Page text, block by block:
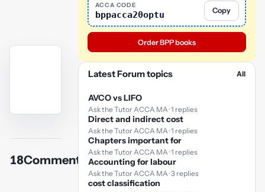
YouTube
video
Play
video
18Comments
ACCA CODE
bppacca20optu Copy
Order BPP books
Latest Forum topics All
AVCO vs LIFO
Ask the Tutor ACCA MA · 1 replies
Direct and indirect cost
Ask the Tutor ACCA MA · 1 replies
Chapters important for
Ask the Tutor ACCA MA · 1 replies
Accounting for labour
Ask the Tutor ACCA MA · 3 replies
cost classification